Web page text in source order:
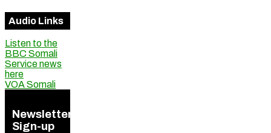
Audio Links
Listen to the
BBC Somali
Service news
here
VOA Somali
Newsletter
Sign-up